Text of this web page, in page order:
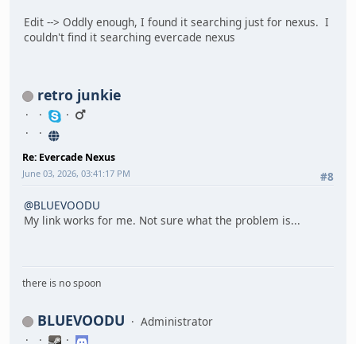
Edit --> Oddly enough, I found it searching just for nexus. I
couldn't find it searching evercade nexus
retro junkie
Re: Evercade Nexus
#8
June 03, 2026, 03:41:17 PM
@BLUEVOODU
My link works for me. Not sure what the problem is...
there is no spoon
BLUEVOODU Administrator